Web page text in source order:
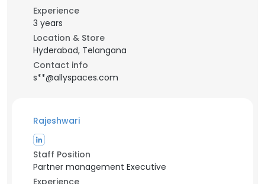
Experience
3 years
Location & Store
Hyderabad, Telangana
Contact info
s**@allyspaces.com
Rajeshwari
Staff Position
Partner management Executive
Experience